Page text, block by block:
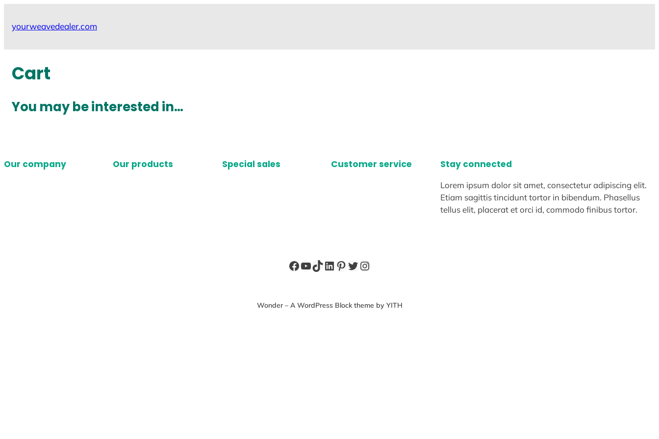
yourweavedealer.com
Cart
You may be interested in…
Our company Our products Special sales Customer service Stay connected
Lorem ipsum dolor sit amet, consectetur adipiscing elit.
Etiam sagittis tincidunt tortor in bibendum. Phasellus
tellus elit, placerat et orci id, commodo finibus tortor.
Facebook
YouTube
TikTok
LinkedIn
Pinterest
Twitter
Instagram
Wonder – A WordPress Block theme by YITH